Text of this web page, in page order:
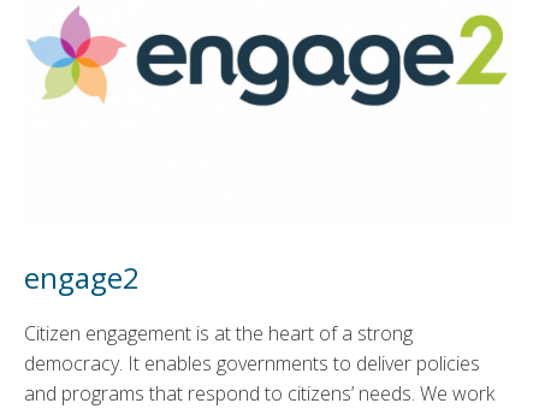
engage2
Citizen engagement is at the heart of a strong
democracy. It enables governments to deliver policies
and programs that respond to citizens’ needs. We work